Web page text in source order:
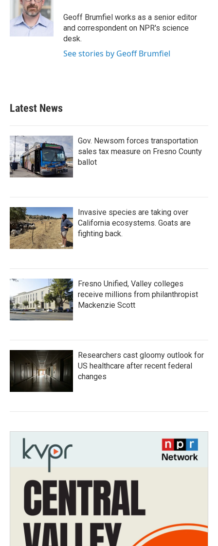
e
r
d
I
n
Geoff Brumfiel works as a senior editor
and correspondent on NPR's science
desk.
See stories by Geoff Brumfiel
Latest News
Gov. Newsom forces transportation
sales tax measure on Fresno County
ballot
Invasive species are taking over
California ecosystems. Goats are
fighting back.
Fresno Unified, Valley colleges
receive millions from philanthropist
Mackenzie Scott
Researchers cast gloomy outlook for
US healthcare after recent federal
changes